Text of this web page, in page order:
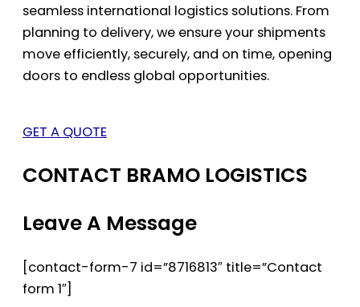
seamless international logistics solutions. From
planning to delivery, we ensure your shipments
move efficiently, securely, and on time, opening
doors to endless global opportunities.
GET A QUOTE
CONTACT BRAMO LOGISTICS
Leave A Message
[contact-form-7 id=”8716813″ title=”Contact
form 1″]